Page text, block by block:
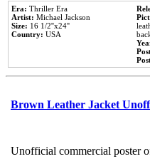
Era: Thriller Era
Artist: Michael Jackson
Size: 16 1/2''x24''
Country: USA
Brown Leather Jacket
Unofficial commercial poster